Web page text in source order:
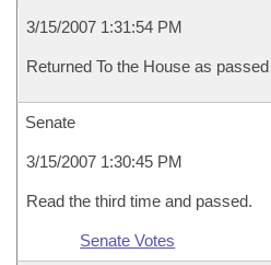
3/15/2007 1:31:54 PM
Returned To the House as
Senate
3/15/2007 1:30:45 PM
Read the third time and passed.
Senate Votes